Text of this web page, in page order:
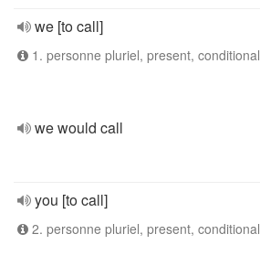
we [to call]
1. personne pluriel, present, conditional
we would call
you [to call]
2. personne pluriel, present, conditional